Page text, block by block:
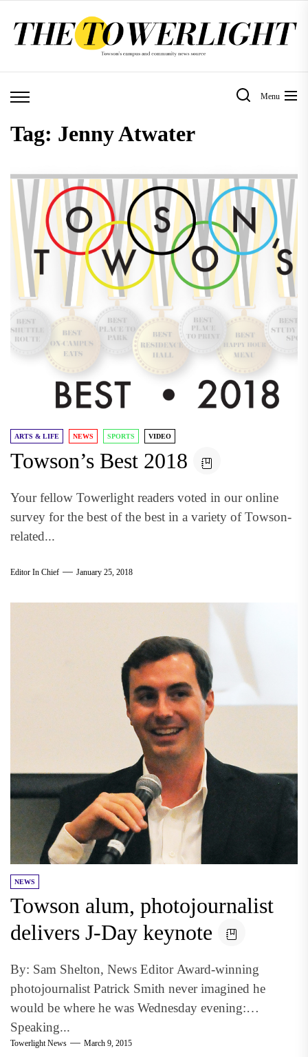
Menu
Tag: Jenny Atwater
ARTS & LIFE NEWS SPORTS VIDEO
Towson’s Best 2018
Your fellow Towerlight readers voted in our online
survey for the best of the best in a variety of Towson-
related...
Editor In Chief January 25, 2018
NEWS
Towson alum, photojournalist
delivers J-Day keynote
By: Sam Shelton, News Editor Award-winning
photojournalist Patrick Smith never imagined he
would be where he was Wednesday evening:
Speaking...
Towerlight News March 9, 2015